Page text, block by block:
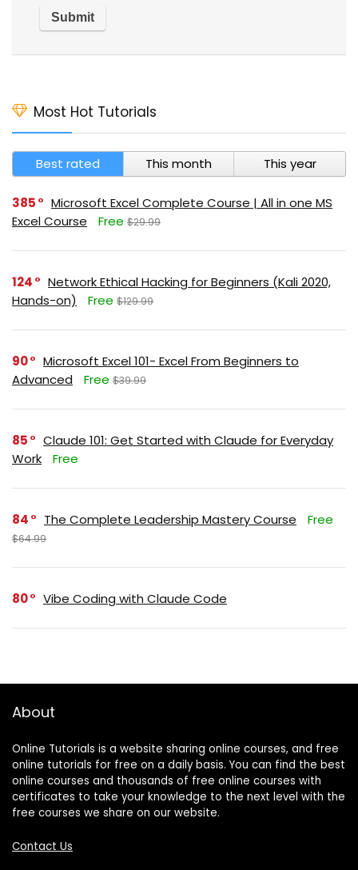
Most Hot Tutorials
Best rated This month This year
385
Microsoft Excel Complete Course | All in one MS
Excel Course
Free $29.99
124
Network Ethical Hacking for Beginners (Kali 2020,
Hands-on)
Free $129.99
90
Microsoft Excel 101- Excel From Beginners to
Advanced
Free $39.99
85
Claude 101: Get Started with Claude for Everyday
Work
Free
84 The Complete Leadership Mastery Course Free
$64.99
80 Vibe Coding with Claude Code
About
Online Tutorials is a website sharing online courses, and free
online tutorials for free on a daily basis. You can find the best
online courses and thousands of free online courses with
certificates to take your knowledge to the next level with the
free courses we share on our website.
Contact Us